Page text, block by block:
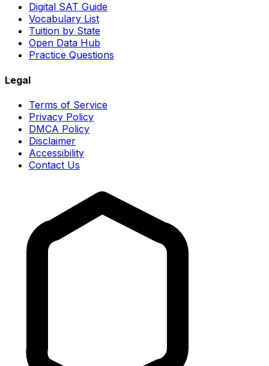
Digital SAT Guide
Vocabulary List
Tuition by State
Open Data Hub
Practice Questions
Legal
Terms of Service
Privacy Policy
DMCA Policy
Disclaimer
Accessibility
Contact Us